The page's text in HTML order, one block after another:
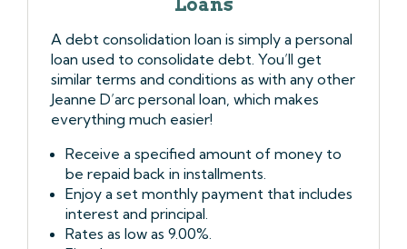
Loans
A debt consolidation loan is simply a personal
loan used to consolidate debt. You’ll get
similar terms and conditions as with any other
Jeanne D’arc personal loan, which makes
everything much easier!
Receive a specified amount of money to
be repaid back in installments.
Enjoy a set monthly payment that includes
interest and principal.
Rates as low as 9.00%.